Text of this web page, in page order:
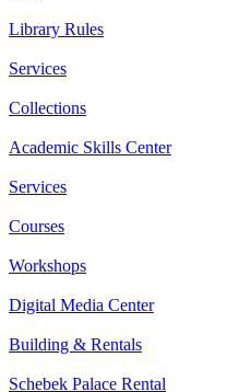
Library Rules
Services
Collections
Academic Skills Center
Services
Courses
Workshops
Digital Media Center
Building & Rentals
Schebek Palace Rental